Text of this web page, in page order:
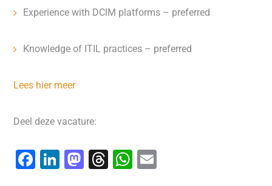
Experience with DCIM platforms – preferred
Knowledge of ITIL practices – preferred
Lees hier meer
Deel deze vacature:
F
Li M T
W